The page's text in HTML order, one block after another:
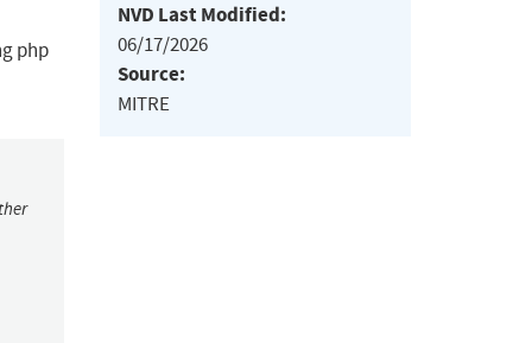
php
NVD Last Modified:
06/17/2026
Source:
MITRE